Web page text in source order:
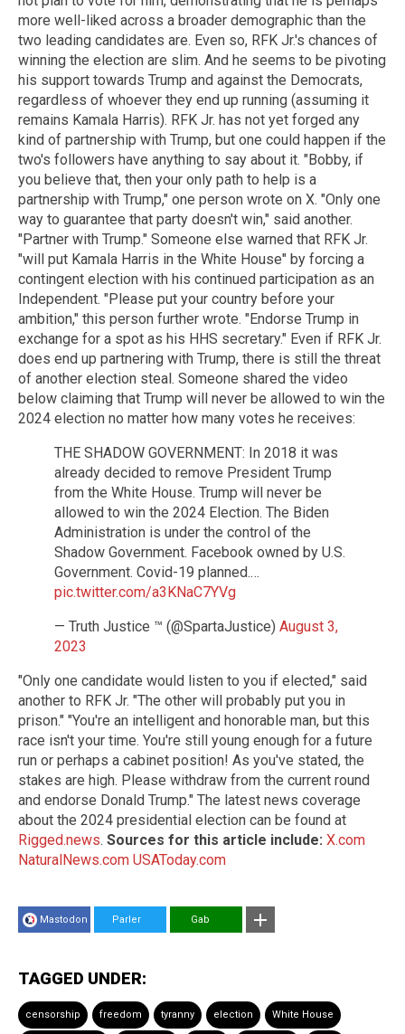
more well-liked across a broader demographic than the
two leading candidates are. Even so, RFK Jr.'s chances of
winning the election are slim. And he seems to be pivoting
his support towards Trump and against the Democrats,
regardless of whoever they end up running (assuming it
remains Kamala Harris). RFK Jr. has not yet forged any
kind of partnership with Trump, but one could happen if the
two's followers have anything to say about it. "Bobby, if
you believe that, then your only path to help is a
partnership with Trump," one person wrote on X. "Only one
way to guarantee that party doesn't win," said another.
"Partner with Trump." Someone else warned that RFK Jr.
"will put Kamala Harris in the White House" by forcing a
contingent election with his continued participation as an
Independent. "Please put your country before your
ambition," this person further wrote. "Endorse Trump in
exchange for a spot as his HHS secretary." Even if RFK Jr.
does end up partnering with Trump, there is still the threat
of another election steal. Someone shared the video
below claiming that Trump will never be allowed to win the
2024 election no matter how many votes he receives:
THE SHADOW GOVERNMENT: In 2018 it was
already decided to remove President Trump
from the White House. Trump will never be
allowed to win the 2024 Election. The Biden
Administration is under the control of the
Shadow Government. Facebook owned by U.S.
Government. Covid-19 planned.…
pic.twitter.com/a3KNaC7YVg
— Truth Justice ™ (@SpartaJustice) August 3,
2023
"Only one candidate would listen to you if elected," said
another to RFK Jr. "The other will probably put you in
prison." "You're an intelligent and honorable man, but this
race isn't your time. You're still young enough for a future
run or perhaps a cabinet position! As you've stated, the
stakes are high. Please withdraw from the current round
and endorse Donald Trump." The latest news coverage
about the 2024 presidential election can be found at
Rigged.news. Sources for this article include: X.com
NaturalNews.com USAToday.com
Mastodon Parler Gab
TAGGED UNDER:
censorship freedom tyranny election White House